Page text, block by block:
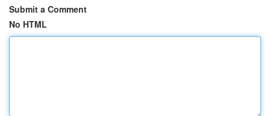
Submit a Comment
No HTML